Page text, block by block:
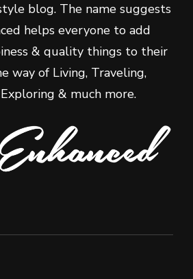
blog. The name suggests
helps everyone to add
& quality things to their
way of Living, Traveling,
& much more.